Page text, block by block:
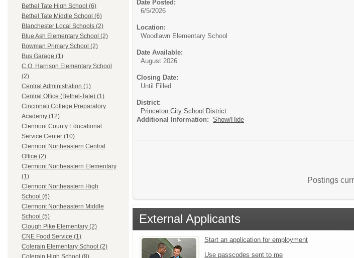
Bethel Tate High School (6)
Bethel Tate Middle School (6)
Blanchester Local Schools (2)
Blue Ash Elementary School (2)
Bowman Primary School (2)
Bus Garage (1)
C.O. Harrison Elementary School
(2)
Central Administration (1)
Central Office (Bethel-Tate) (1)
Cincinnati College Preparatory
Academy (12)
Clermont County Educational
Service Center (10)
Clermont Northeastern Central
Office (2)
Clermont Northeastern Elementary
(1)
Clermont Northeastern High
School (6)
Clermont Northeastern Middle
School (5)
Clough Pike Elementary (2)
CNE Food Service (1)
Colerain Elementary School (2)
Date Posted:
6/5/2026
Location:
Woodlawn Elementary School
Date Available:
August 2026
Closing Date:
Until Filled
District:
Princeton City School District
Additional Information: Show/Hide
Postings
External Applicants
Start an application for employment
Use passcodes sent to me